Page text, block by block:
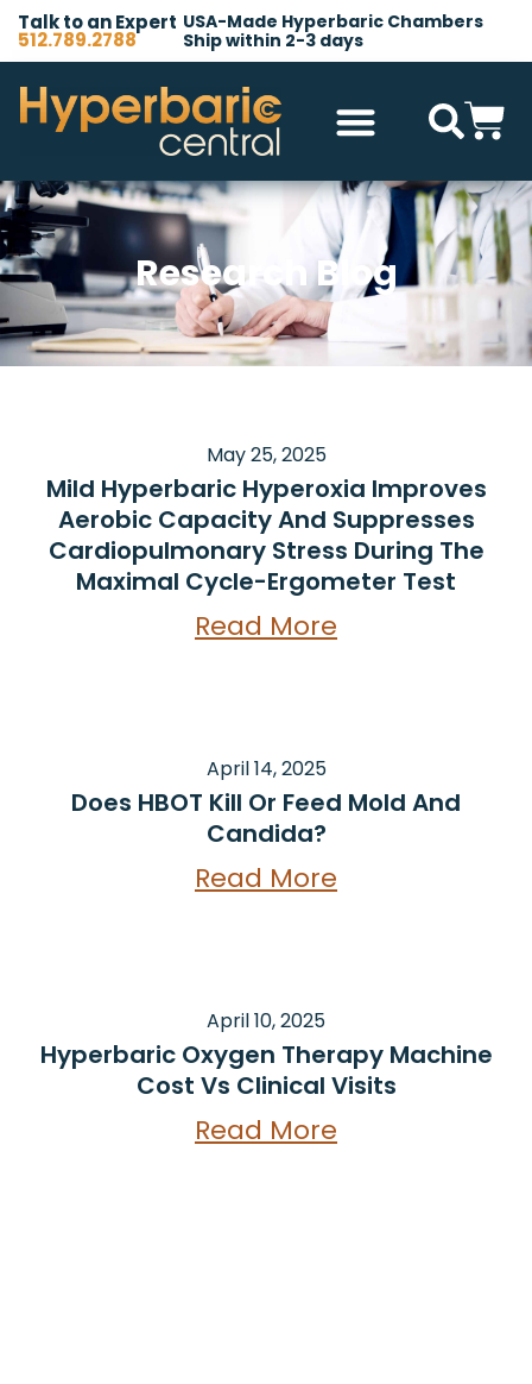
USA-Made Hyperbaric Chambers
Ship within 2-3 days
Talk to an Expert
512.789.2788
Research Blog
May 25, 2025
Mild Hyperbaric Hyperoxia Improves
Aerobic Capacity And Suppresses
Cardiopulmonary Stress During The
Maximal Cycle-Ergometer Test
Read More
April 14, 2025
Does HBOT Kill Or Feed Mold And
Candida?
Read More
April 10, 2025
Hyperbaric Oxygen Therapy Machine
Cost Vs Clinical Visits
Read More